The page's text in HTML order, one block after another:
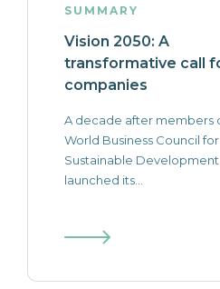
SUMMARY
Vision 2050: A
transformative call
companies
A decade after members
World Business Council for
Sustainable Development
launched its...